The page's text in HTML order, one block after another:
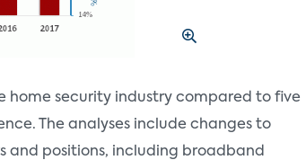
home security industry compared to five
The analyses include changes to
and positions, including broadband